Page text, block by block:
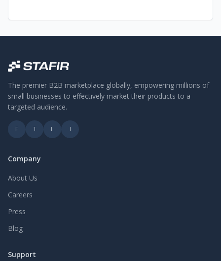
The premier B2B marketplace globally, empowering millions of
small businesses to effectively market their products to a
targeted audience.
F T L I
Company
About Us
Careers
Press
Blog
Support